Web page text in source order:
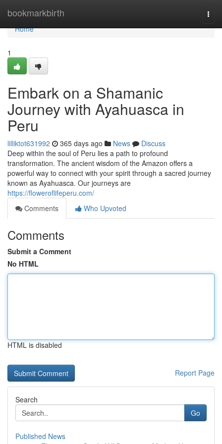
bookmarkbirth
Home
Home
1
Embark on a Shamanic
Journey with Ayahuasca in
Peru
lilliktot631992 365 days ago News
Discuss
Deep within the soul of Peru lies a path to profound
transformation. The ancient wisdom of the Amazon offers a
powerful way to connect with your spirit through a sacred journey
known as Ayahuasca. Our journeys are
https://floweroflifeperu.com/
Comments
Who Upvoted
Comments
Submit a Comment
No HTML
HTML is disabled
Report Page
Search
Go
Published News